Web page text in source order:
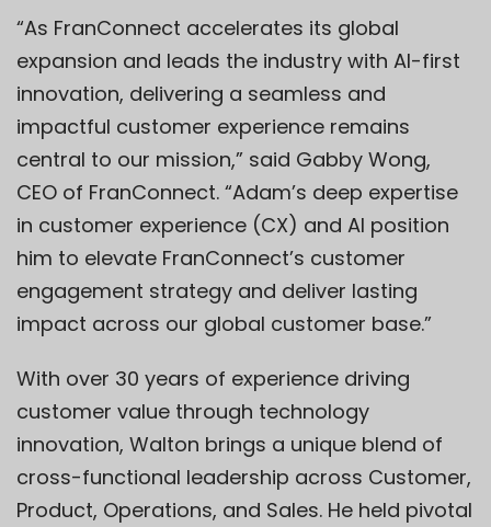
“As FranConnect accelerates its global
expansion and leads the industry with AI-first
innovation, delivering a seamless and
impactful customer experience remains
central to our mission,” said Gabby Wong,
CEO of FranConnect. “Adam’s deep expertise
in customer experience (CX) and AI position
him to elevate FranConnect’s customer
engagement strategy and deliver lasting
impact across our global customer base.”
With over 30 years of experience driving
customer value through technology
innovation, Walton brings a unique blend of
cross-functional leadership across Customer,
Product, Operations, and Sales. He held pivotal